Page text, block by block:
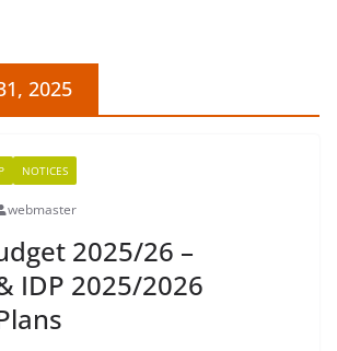
2025
NOTICES
webmaster
2025/26 –
IDP 2025/2026